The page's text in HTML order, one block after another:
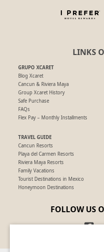
LINKS
GRUPO XCARET
Blog Xcaret
Cancun & Riviera Maya
Group Xcaret History
Safe Purchase
FAQs
Flex Pay – Monthly Installments
TRAVEL GUIDE
Cancun Resorts
Playa del Carmen Resorts
Riviera Maya Resorts
Family Vacations
Tourist Destinations in Mexico
Honeymoon Destinations
FOLLOW US